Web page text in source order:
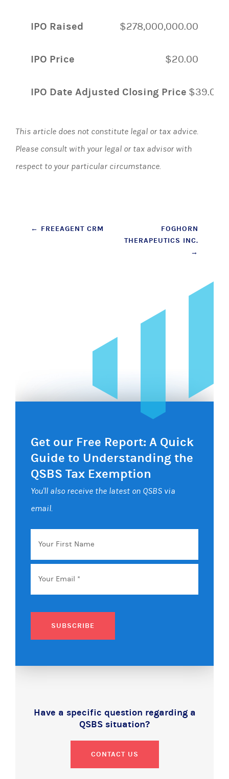
IPO Raised $278,000,000.00
IPO Price $20.00
IPO Date Adjusted Closing Price $39.00
This article does not constitute legal or tax advice.
Please consult with your legal or tax advisor with
respect to your particular circumstance.
Post
← FREEAGENT CRM
FOGHORN
THERAPEUTICS INC.
→
Get our Free Report: A Quick
Guide to Understanding the
QSBS Tax Exemption
You'll also receive the latest on QSBS via
email.
Your
First
Name
Email *
SUBSCRIBE
Have a specific question regarding a
QSBS situation?
CONTACT US